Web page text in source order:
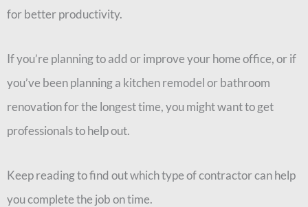
for better productivity.
If you’re planning to add or improve your home office, or if
you’ve been planning a kitchen remodel or bathroom
renovation for the longest time, you might want to get
professionals to help out.
Keep reading to find out which type of contractor can help
you complete the job on time.